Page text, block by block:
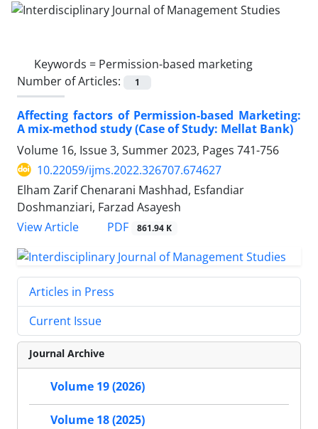
Keywords = Permission-based marketing
Number of Articles:
1
Affecting factors of Permission-based Marketing:
A mix-method study (Case of Study: Mellat Bank)
Volume 16, Issue 3, Summer 2023, Pages 741-756
10.22059/ijms.2022.326707.674627
Elham Zarif Chenarani Mashhad, Esfandiar
Doshmanziari, Farzad Asayesh
View Article
PDF 861.94 K
Articles in Press
Current Issue
Journal Archive
Volume 19 (2026)
Volume 18 (2025)